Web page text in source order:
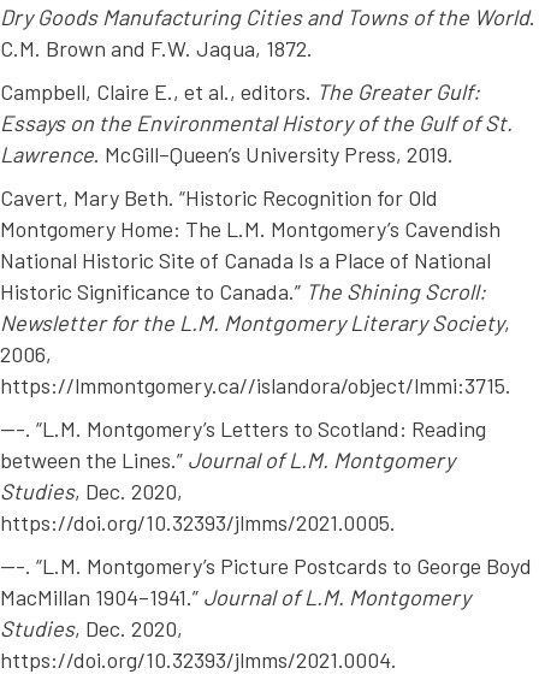
Dry Goods Manufacturing Cities and Towns of the World.
C.M. Brown and F.W. Jaqua, 1872.
Campbell, Claire E., et al., editors. The Greater Gulf:
Essays on the Environmental History of the Gulf of St.
Lawrence. McGill–Queen’s University Press, 2019.
Cavert, Mary Beth. “Historic Recognition for Old
Montgomery Home: The L.M. Montgomery’s Cavendish
National Historic Site of Canada Is a Place of National
Historic Significance to Canada.” The Shining Scroll:
Newsletter for the L.M. Montgomery Literary Society,
2006,
https://lmmontgomery.ca//islandora/object/lmmi:3715.
---. “L.M. Montgomery’s Letters to Scotland: Reading
between the Lines.” Journal of L.M. Montgomery
Studies, Dec. 2020,
https://doi.org/10.32393/jlmms/2021.0005.
---. “L.M. Montgomery’s Picture Postcards to George Boyd
MacMillan 1904–1941.” Journal of L.M. Montgomery
Studies, Dec. 2020,
https://doi.org/10.32393/jlmms/2021.0004.